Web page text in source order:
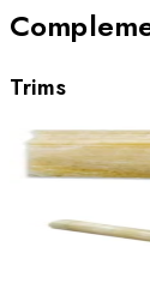
Trims